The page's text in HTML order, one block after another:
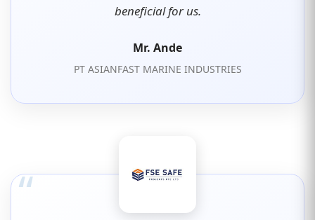
beneficial for us.
Mr. Ande
PT ASIANFAST MARINE INDUSTRIES
“